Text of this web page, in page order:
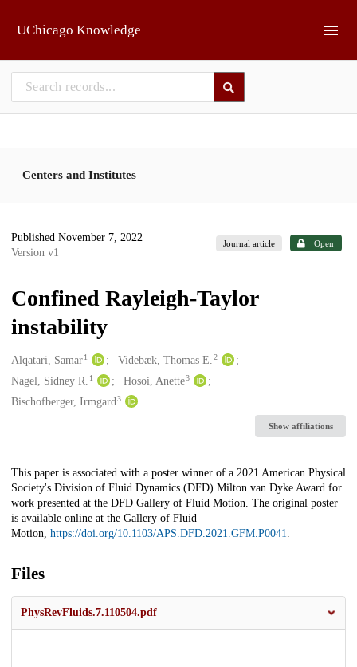
UChicago Knowledge
Centers and Institutes
Published November 7, 2022
Version v1
Journal article Open
Confined Rayleigh-Taylor
instability
Creators
Alqatari, Samar1 Videbæk, Thomas E.2
Nagel, Sidney R. 1 Hosoi, Anette3
Bischofberger, Irmgard3
Show affiliations
Description
This paper is associated with a poster winner of a 2021 American Physical
Society's Division of Fluid Dynamics (DFD) Milton van Dyke Award for
work presented at the DFD Gallery of Fluid Motion. The original poster
is available online at the Gallery of Fluid
Motion, https://doi.org/10.1103/APS.DFD.2021.GFM.P0041.
Files
PhysRevFluids.7.110504.pdf